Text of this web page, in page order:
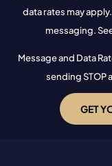
data rates may
messaging.
Message and Data
sending STOP